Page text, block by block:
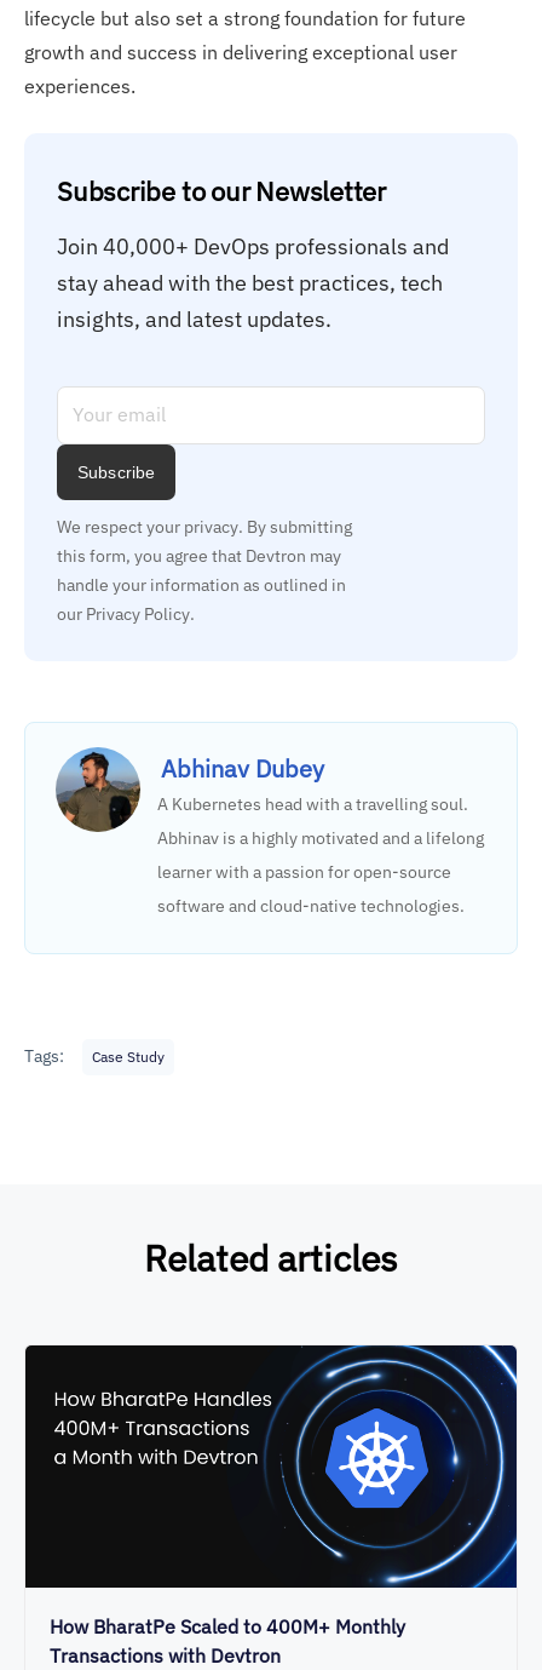
lifecycle but also set a strong foundation for future
growth and success in delivering exceptional user
experiences.
Subscribe to our Newsletter
Join 40,000+ DevOps professionals and
stay ahead with the best practices, tech
insights, and latest updates.
Subscribe
We respect your privacy. By submitting
this form, you agree that Devtron may
handle your information as outlined in
our Privacy Policy.
Abhinav Dubey
A Kubernetes head with a travelling soul.
Abhinav is a highly motivated and a lifelong
learner with a passion for open-source
software and cloud-native technologies.
Tags: Case Study
Related articles
How BharatPe Scaled to 400M+ Monthly
Transactions with Devtron